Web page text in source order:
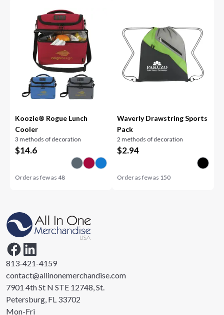
Koozie® Rogue Lunch
Cooler
3 methods of decoration
$14.6
Order as few as48
Waverly Drawstring Sports
Pack
2 methods of decoration
$2.94
Order as few as 150
813-421-4159
contact@allinonemerchandise.com
7901 4th St N STE 12748, St.
Petersburg, FL 33702
Mon-Fri